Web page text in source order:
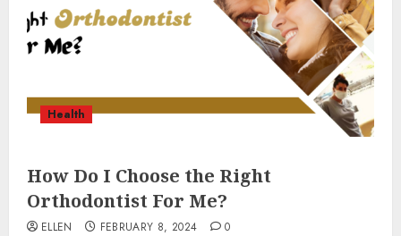
Health
How Do I Choose the Right
Orthodontist For Me?
ELLEN FEBRUARY 8, 2024 0